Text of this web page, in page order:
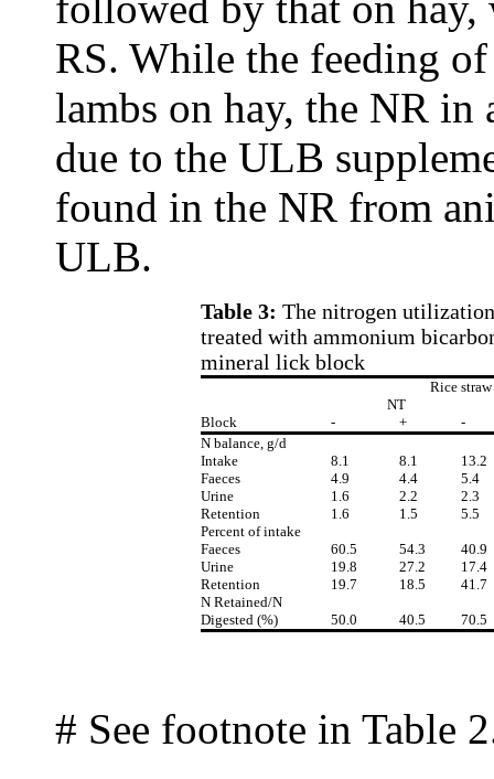
RS. While the feeding
lambs on hay, the NR in
due to the ULB
found in the NR from
ULB.
Table 3: The nitrogen
treated with ammonium
mineral lick block
Rice straw
NT
Block
- +
-
N balance, g/d
Intake
8.1 8.1
13.2
Faeces
4.9 4.4
5.4
Urine
1.6 2.2
2.3
Retention
1.6 1.5
5.5
Percent of intake
Faeces
60.5 54.3
40.9
Urine
19.8 27.2
17.4
Retention
19.7 18.5
41.7
N Retained/N
Digested (%)
50.0 40.5 70.5
# See footnote in Table